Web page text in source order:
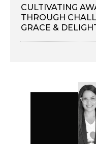
CULTIVATING
THROUGH
GRACE &